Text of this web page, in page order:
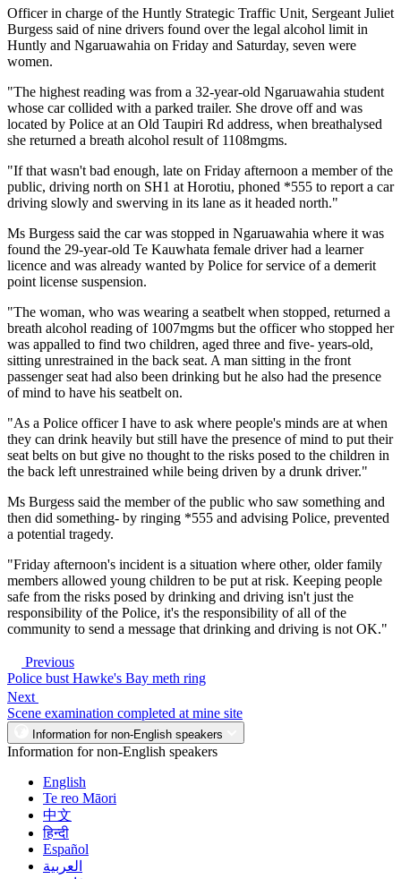
Officer in charge of the Huntly Strategic Traffic Unit, Sergeant Juliet
Burgess said of nine drivers found over the legal alcohol limit in
Huntly and Ngaruawahia on Friday and Saturday, seven were
women.
"The highest reading was from a 32-year-old Ngaruawahia student
whose car collided with a parked trailer. She drove off and was
located by Police at an Old Taupiri Rd address, when breathalysed
she returned a breath alcohol result of 1108mgms.
"If that wasn't bad enough, late on Friday afternoon a member of the
public, driving north on SH1 at Horotiu, phoned *555 to report a car
driving slowly and swerving in its lane as it headed north."
Ms Burgess said the car was stopped in Ngaruawahia where it was
found the 29-year-old Te Kauwhata female driver had a learner
licence and was already wanted by Police for service of a demerit
point license suspension.
"The woman, who was wearing a seatbelt when stopped, returned a
breath alcohol reading of 1007mgms but the officer who stopped her
was appalled to find two children, aged three and five- years-old,
sitting unrestrained in the back seat. A man sitting in the front
passenger seat had also been drinking but he also had the presence
of mind to have his seatbelt on.
"As a Police officer I have to ask where people's minds are at when
they can drink heavily but still have the presence of mind to put their
seat belts on but give no thought to the risks posed to the children in
the back left unrestrained while being driven by a drunk driver."
Ms Burgess said the member of the public who saw something and
then did something- by ringing *555 and advising Police, prevented
a potential tragedy.
"Friday afternoon's incident is a situation where other, older family
members allowed young children to be put at risk. Keeping people
safe from the risks posed by drinking and driving isn't just the
responsibility of the Police, it's the responsibility of all of the
community to send a message that drinking and driving is not OK."
Previous
Police bust Hawke's Bay meth ring
Next
Scene examination completed at mine site
Information for non-English speakers
Information for non-English speakers
English
Te reo Māori
中文
हिन्दी
Español
العربية